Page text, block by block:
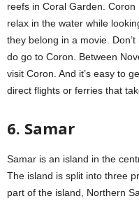
reefs in Coral Garden.
relax in the water while
they belong in a movie.
do go to Coron. Between
visit Coron. And it’s easy to
direct flights or ferries that
6. Samar
Samar is an island in the
The island is split into three
part of the island, Northern